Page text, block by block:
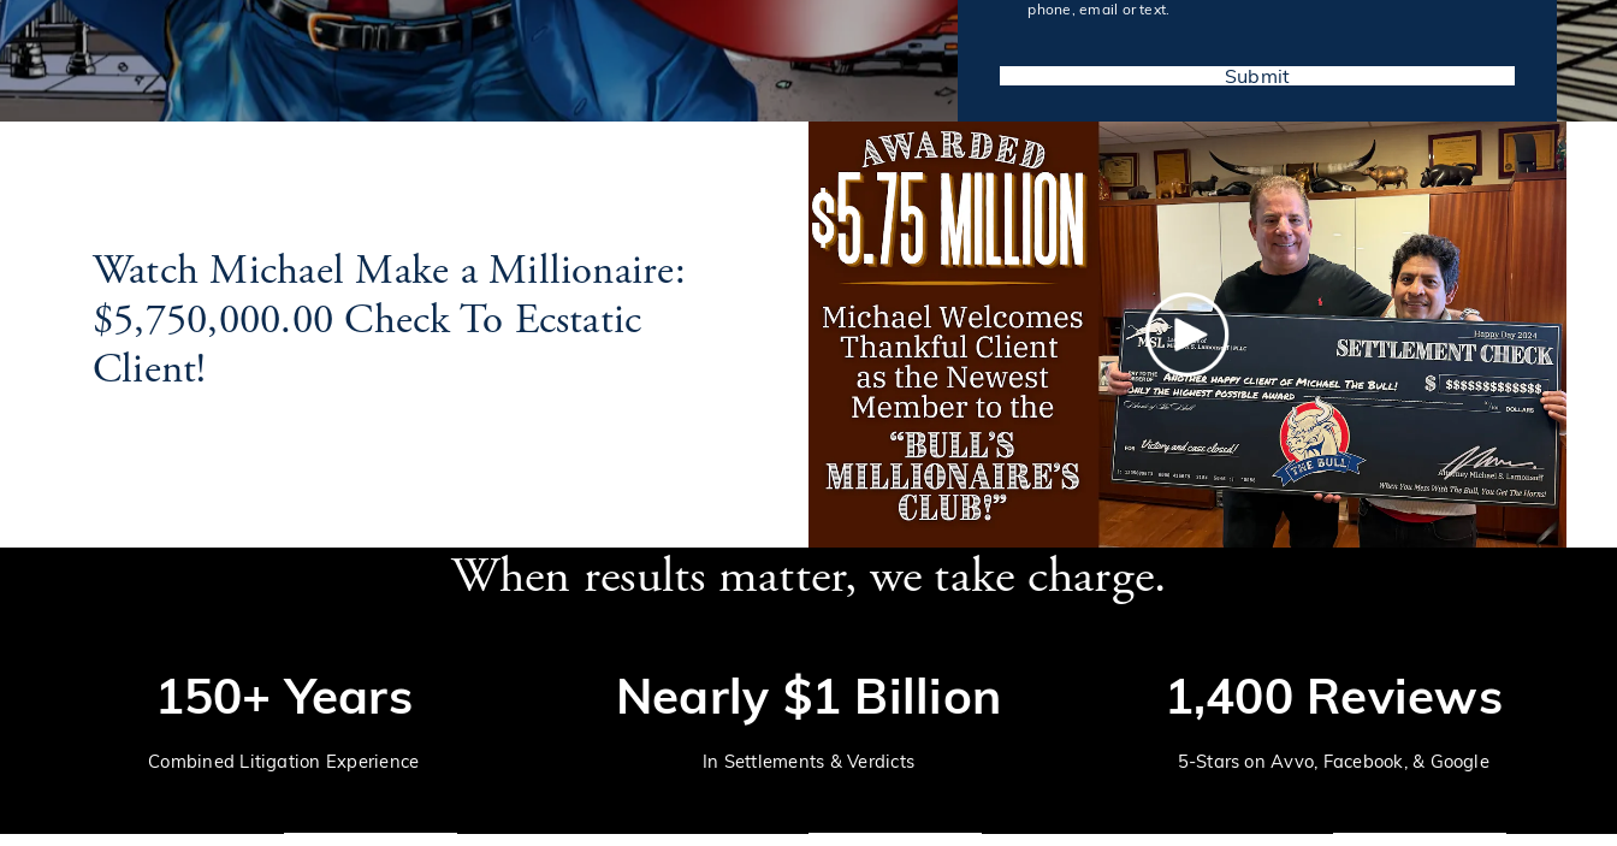
phone, email or text.
Submit
Watch Michael Make a Millionaire:
$5,750,000.00 Check To Ecstatic
Client!
When results matter, we take charge.
150+ Years
Combined Litigation Experience
Nearly $1 Billion
In Settlements & Verdicts
1,400 Reviews
5-Stars on Avvo, Facebook, & Google